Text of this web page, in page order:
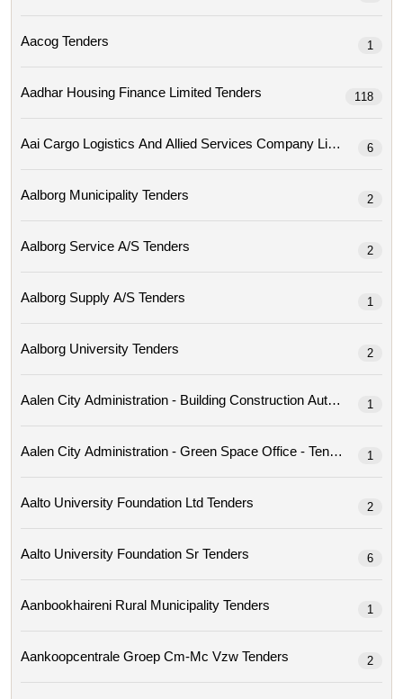
Aacog Tenders 1
Aadhar Housing Finance Limited Tenders 118
Aai Cargo Logistics And Allied Services Company
6
Aalborg Municipality Tenders 2
Aalborg Service A/s Tenders 2
Aalborg Supply A/s Tenders 1
Aalborg University Tenders 2
Aalen City Administration - Building Construction
1
Aalen City Administration - Green Space Office - Tenders 1
Aalto University Foundation Ltd Tenders 2
Aalto University Foundation Sr Tenders 6
Aanbookhaireni Rural Municipality Tenders 1
Aankoopcentrale Groep Cm-Mc Vzw Tenders 2